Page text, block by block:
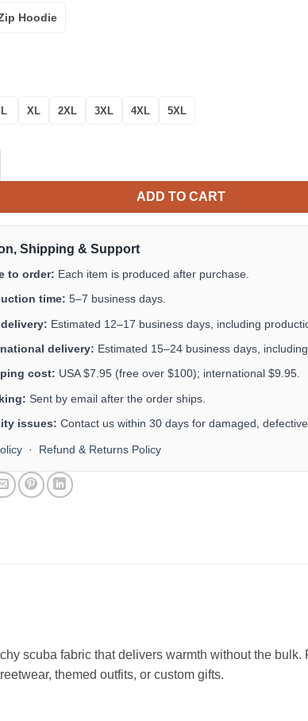
Hoodie
L XL 2XL 3XL 4XL 5XL
Skull 3D All Over Print Hoodie quantity
ADD TO CART
Shipping & Support
to order: Each item is produced after purchase.
time: 5–7 business days.
delivery: Estimated 12–17 business days, including
delivery: Estimated 15–24 business days,
cost: USA $7.95 (free over $100); international $9.95.
Sent by email after the order ships.
issues: Contact us within 30 days for damaged,
· Refund & Returns Policy
scuba fabric that delivers warmth without the bulk.
themed outfits, or custom gifts.